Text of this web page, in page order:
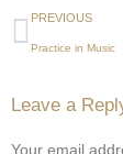
PREVIOUS
Practice in Music
Leave a
Your email